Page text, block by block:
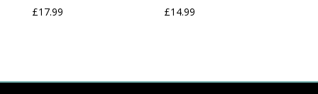
£17.99 £14.99